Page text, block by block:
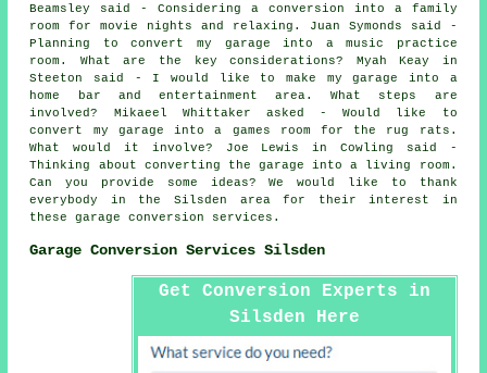
Beamsley said - Considering a conversion into a family
room for movie nights and relaxing. Juan Symonds said -
Planning to convert my garage into a music practice
room. What are the key considerations? Myah Keay in
Steeton said - I would like to make my garage into a
home bar and entertainment area. What steps are
involved? Mikaeel Whittaker asked - Would like to
convert my garage into a games room for the rug rats.
What would it involve? Joe Lewis in Cowling said -
Thinking about converting the garage into a living room.
Can you provide some ideas? We would like to thank
everybody in the Silsden area for their interest in
these garage conversion services.
Garage Conversion Services Silsden
Get Conversion Experts in
Silsden Here